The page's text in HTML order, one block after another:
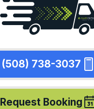
(508) 738-3037
Request Booking